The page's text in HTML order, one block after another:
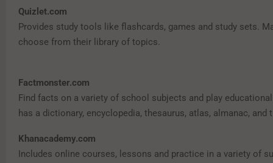
Quizlet.com
Provides study tools like flashcards, games and study sets.
choose from their library of topics.
Factmonster.com
Find facts on a variety of school subjects and play
has a dictionary, encyclopedia, thesaurus, atlas, almanac, and
Khanacademy.com
Includes online courses, lessons and practice in a variety of